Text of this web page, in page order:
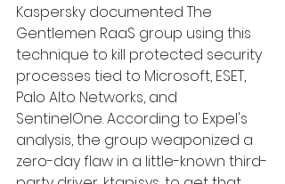
Kaspersky documented The
Gentlemen RaaS group using this
technique to kill protected security
processes tied to Microsoft, ESET,
Palo Alto Networks, and
SentinelOne. According to Expel's
analysis, the group weaponized a
zero-day flaw in a little-known third-